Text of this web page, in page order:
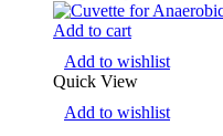
Add to cart
Add to wishlist
Quick View
Add to wishlist